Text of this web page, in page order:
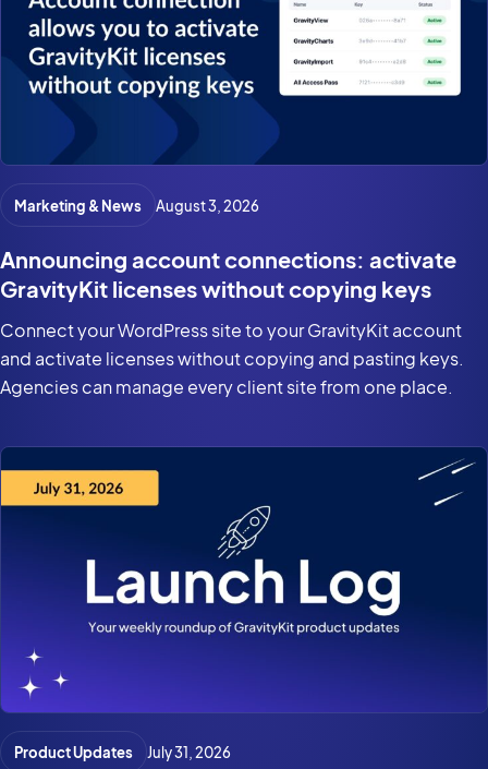
Marketing & News August 3, 2026
Announcing account connections: activate
GravityKit licenses without copying keys
Connect your WordPress site to your GravityKit account
and activate licenses without copying and pasting keys.
Agencies can manage every client site from one place.
Product Updates July 31, 2026